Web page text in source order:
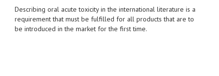
Describing oral acute toxicity in the international literature is a
requirement that must be fulfilled for all products that are to
be introduced in the market for the first time.